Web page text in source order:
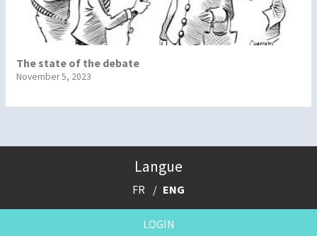
The state of the debate
November 5, 2023
Langue
FR ENG
LOGIN